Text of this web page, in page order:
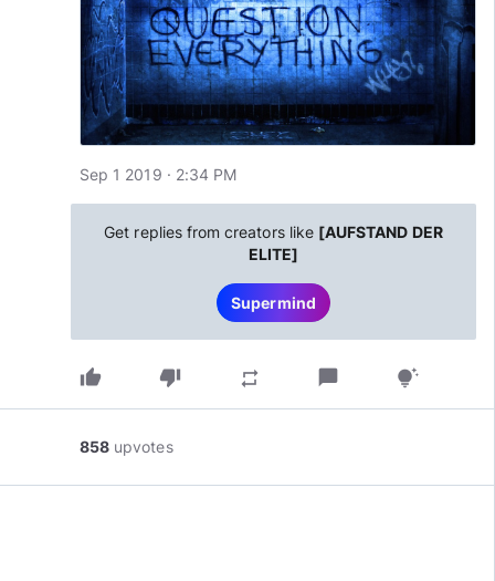
Sep 1 2019 · 2:34 PM
Get replies from creators like [AUFSTAND DER
ELITE]
Supermind
thumb_up thumb_down repeat chat_bubble tips_and_updates
858 upvotes